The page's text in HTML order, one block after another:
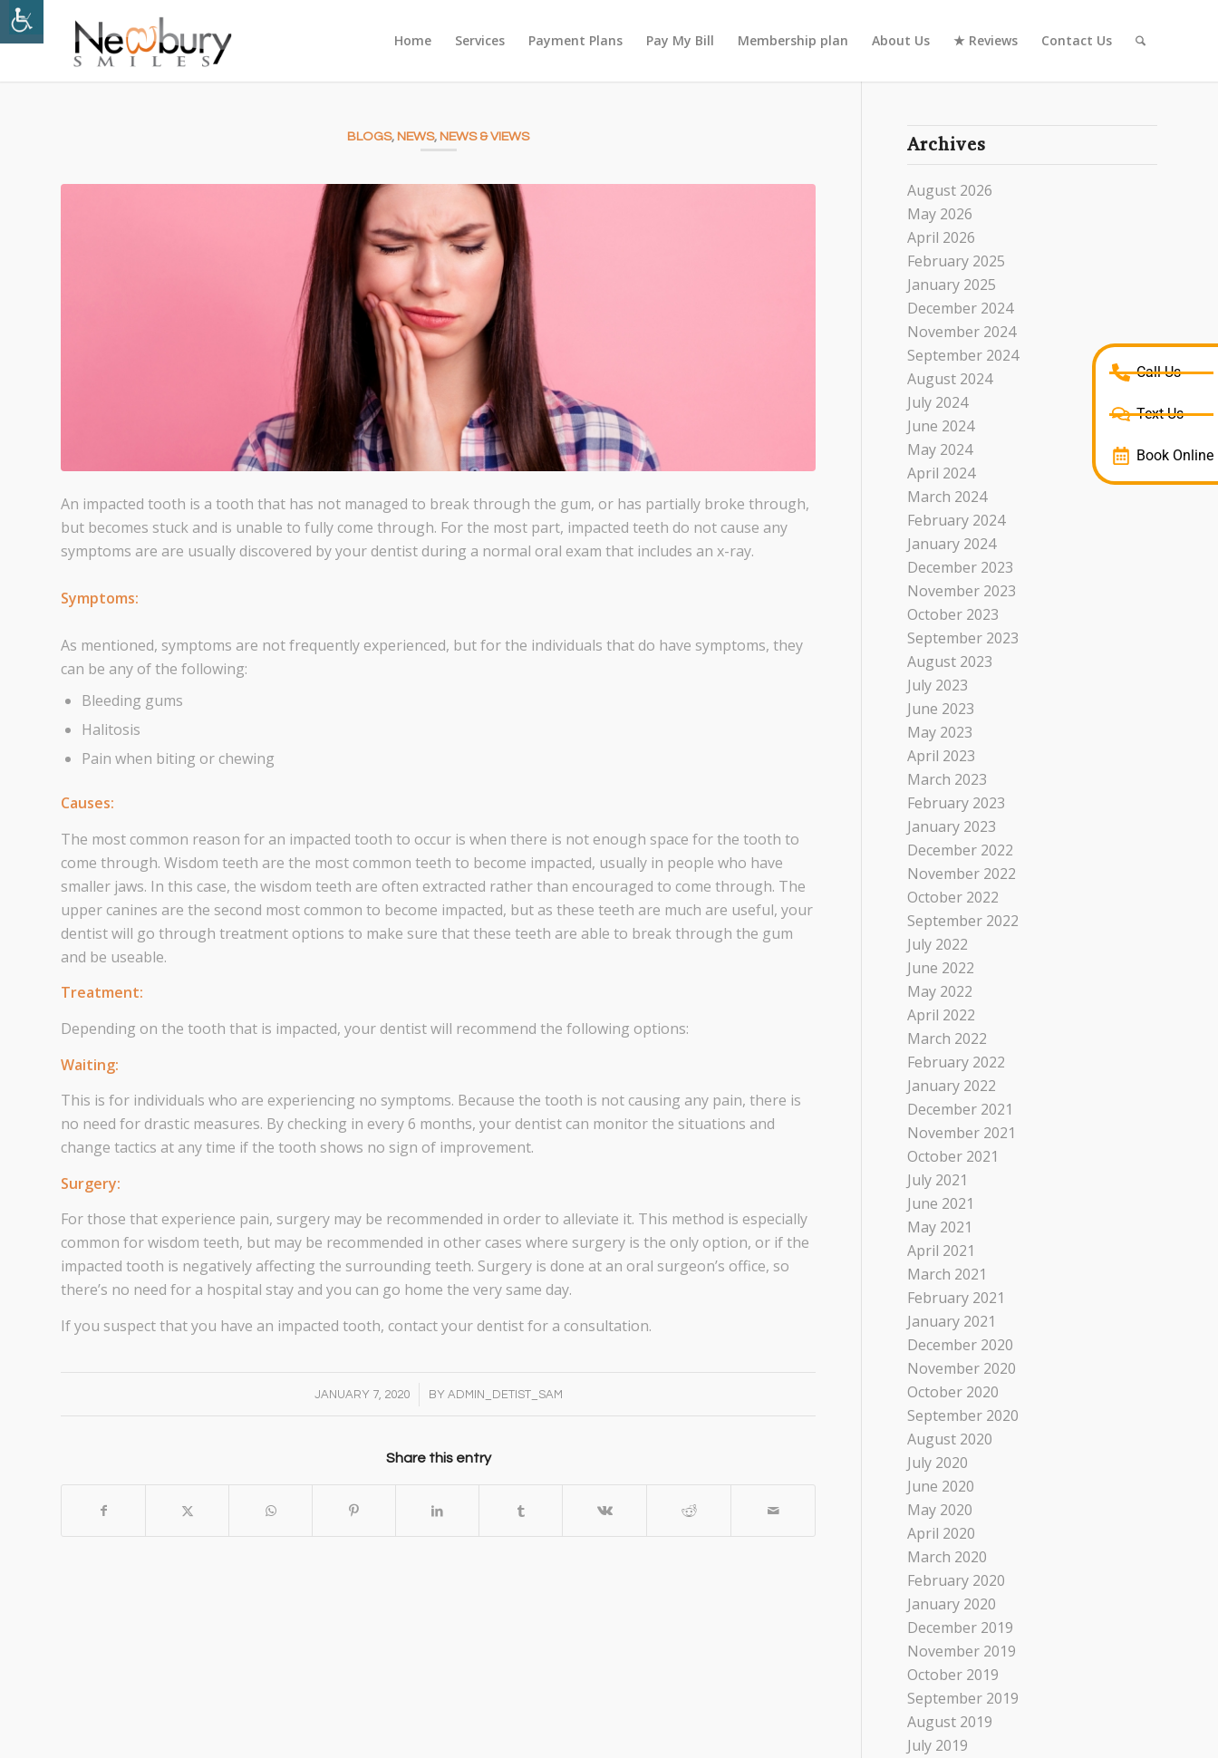
Home Services Payment Plans Pay My Bill Membership plan About Us ★ Reviews Contact Us
BLOGS, NEWS, NEWS & VIEWS
An impacted tooth is a tooth that has not managed to break through the gum, or has partially broke through,
but becomes stuck and is unable to fully come through. For the most part, impacted teeth do not cause any
symptoms are are usually discovered by your dentist during a normal oral exam that includes an x-ray.
Symptoms:
As mentioned, symptoms are not frequently experienced, but for the individuals that do have symptoms, they
can be any of the following:
Bleeding gums
Halitosis
Pain when biting or chewing
Causes:
The most common reason for an impacted tooth to occur is when there is not enough space for the tooth to
come through. Wisdom teeth are the most common teeth to become impacted, usually in people who have
smaller jaws. In this case, the wisdom teeth are often extracted rather than encouraged to come through. The
upper canines are the second most common to become impacted, but as these teeth are much are useful, your
dentist will go through treatment options to make sure that these teeth are able to break through the gum
and be useable.
Treatment:
Depending on the tooth that is impacted, your dentist will recommend the following options:
Waiting:
This is for individuals who are experiencing no symptoms. Because the tooth is not causing any pain, there is
no need for drastic measures. By checking in every 6 months, your dentist can monitor the situations and
change tactics at any time if the tooth shows no sign of improvement.
Surgery:
For those that experience pain, surgery may be recommended in order to alleviate it. This method is especially
common for wisdom teeth, but may be recommended in other cases where surgery is the only option, or if the
impacted tooth is negatively affecting the surrounding teeth. Surgery is done at an oral surgeon’s office, so
there’s no need for a hospital stay and you can go home the very same day.
If you suspect that you have an impacted tooth, contact your dentist for a consultation.
JANUARY 7, 2020
/ BY ADMIN_DETIST_SAM
Share this entry
Archives
August 2026
May 2026
April 2026
February 2025
January 2025
December 2024
November 2024
September 2024
August 2024
July 2024
June 2024
May 2024
April 2024
March 2024
February 2024
January 2024
December 2023
November 2023
October 2023
September 2023
August 2023
July 2023
June 2023
May 2023
April 2023
March 2023
February 2023
January 2023
December 2022
November 2022
October 2022
September 2022
July 2022
June 2022
May 2022
April 2022
March 2022
February 2022
January 2022
December 2021
November 2021
October 2021
July 2021
June 2021
May 2021
April 2021
March 2021
February 2021
January 2021
December 2020
November 2020
October 2020
September 2020
August 2020
July 2020
June 2020
May 2020
April 2020
March 2020
February 2020
January 2020
December 2019
November 2019
October 2019
September 2019
August 2019
July 2019
Call Us
Text Us
Book Online